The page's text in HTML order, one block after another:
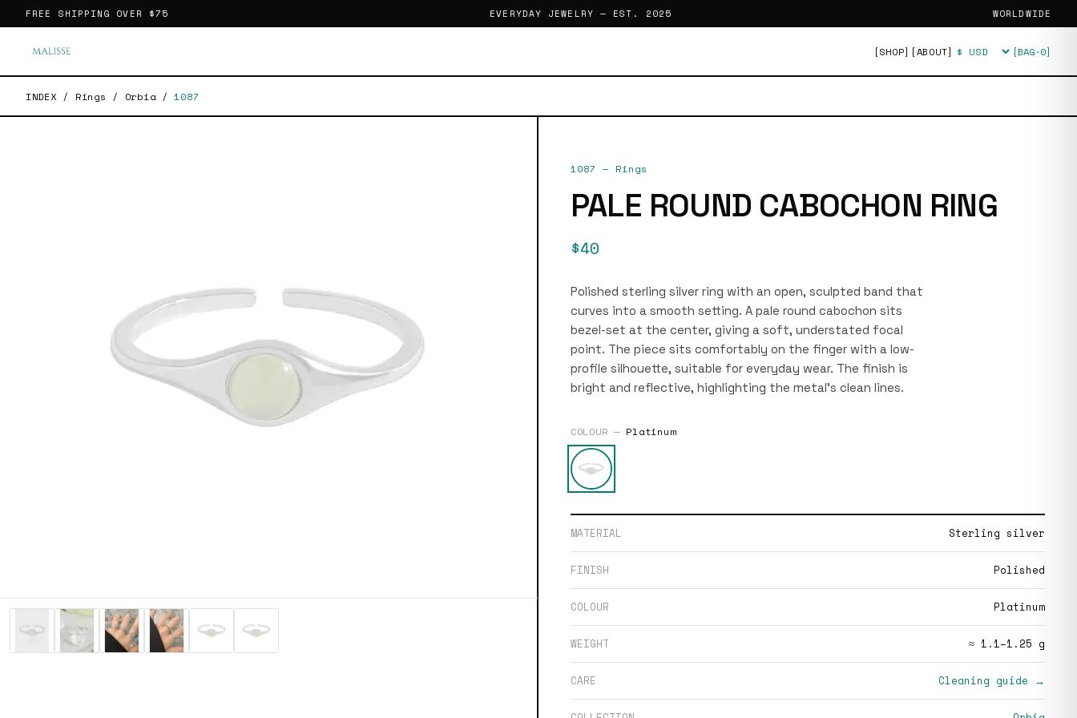
FREE SHIPPING OVER $75 EVERYDAY JEWELRY — EST. 2025 WORLDWIDE
[SHOP] [ABOUT] Currency [BAG·0]
INDEX / Rings / Orbia / 1087
1087 — Rings
PALE ROUND CABOCHON RING
$40
Polished sterling silver ring with an open, sculpted band that
curves into a smooth setting. A pale round cabochon sits
bezel-set at the center, giving a soft, understated focal
point. The piece sits comfortably on the finger with a low-
profile silhouette, suitable for everyday wear. The finish is
bright and reflective, highlighting the metal’s clean lines.
COLOUR — Platinum
MATERIAL Sterling silver
FINISH Polished
COLOUR Platinum
WEIGHT ≈ 1.1–1.25 g
CARE Cleaning guide →